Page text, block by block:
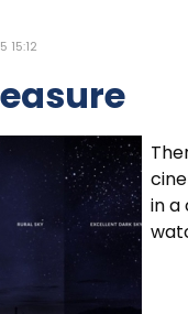
15:12
in a